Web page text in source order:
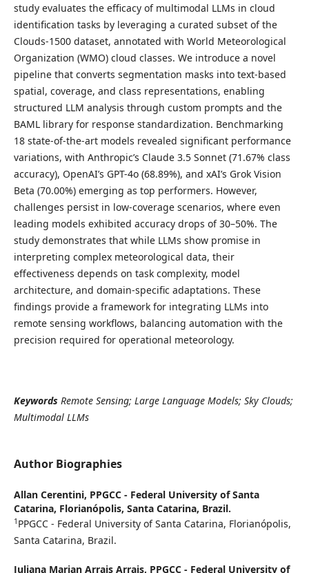
study evaluates the efficacy of multimodal LLMs in cloud
identification tasks by leveraging a curated subset of the
Clouds-1500 dataset, annotated with World Meteorological
Organization (WMO) cloud classes. We introduce a novel
pipeline that converts segmentation masks into text-based
spatial, coverage, and class representations, enabling
structured LLM analysis through custom prompts and the
BAML library for response standardization. Benchmarking
18 state-of-the-art models revealed significant performance
variations, with Anthropic’s Claude 3.5 Sonnet (71.67% class
accuracy), OpenAI’s GPT-4o (68.89%), and xAI’s Grok Vision
Beta (70.00%) emerging as top performers. However,
challenges persist in low-coverage scenarios, where even
leading models exhibited accuracy drops of 30–50%. The
study demonstrates that while LLMs show promise in
interpreting complex meteorological data, their
effectiveness depends on task complexity, model
architecture, and domain-specific adaptations. These
findings provide a framework for integrating LLMs into
remote sensing workflows, balancing automation with the
precision required for operational meteorology.
Keywords Remote Sensing; Large Language Models; Sky Clouds;
Multimodal LLMs
Author Biographies
Allan Cerentini, PPGCC - Federal University of Santa
Catarina, Florianópolis, Santa Catarina, Brazil.
1 PPGCC - Federal University of Santa Catarina, Florianópolis,
Santa Catarina, Brazil.
Juliana Marian Arrais Arrais, PPGCC - Federal University of